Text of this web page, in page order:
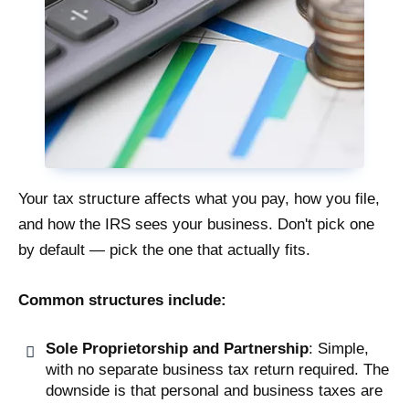
Your tax structure affects what you pay, how you file,
and how the IRS sees your business. Don't pick one
by default — pick the one that actually fits.
Common structures include:
Sole Proprietorship and Partnership: Simple,
with no separate business tax return required. The
downside is that personal and business taxes are